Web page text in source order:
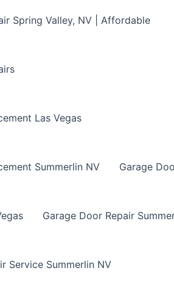
Spring Valley, NV | Affordable
Las Vegas
Summerlin NV Garage
Garage Door Repair
Service Summerlin NV